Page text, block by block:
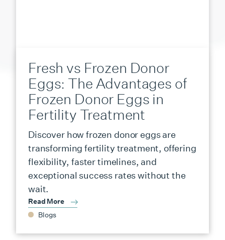
Fresh vs Frozen Donor
Eggs: The Advantages of
Frozen Donor Eggs in
Fertility Treatment
Discover how frozen donor eggs are
transforming fertility treatment, offering
flexibility, faster timelines, and
exceptional success rates without the
wait.
Read More
Blogs